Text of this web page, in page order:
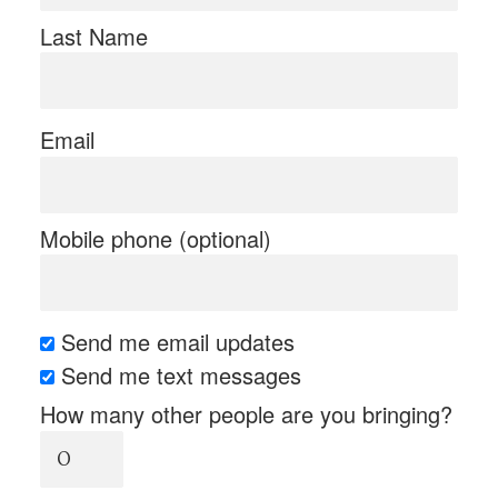
Last Name
Email
Mobile phone (optional)
Send me email updates
Send me text messages
How many other people are you bringing?